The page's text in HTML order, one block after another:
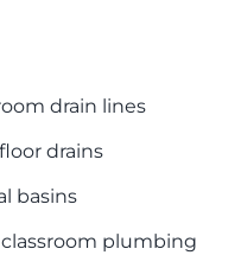
drain lines
drains
basins
plumbing